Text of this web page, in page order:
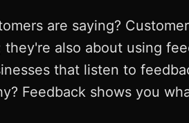
are saying?
also about using
that listen to
Feedback shows you